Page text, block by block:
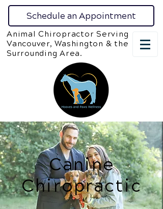
Schedule an Appointment
Animal Chiropractor Serving
Vancouver, Washington & the
Surrounding Area.
Canine
Chiropractic